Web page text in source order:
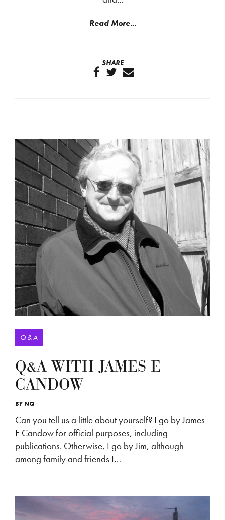
Read More...
SHARE
Q & A
Q&A WITH JAMES E
CANDOW
BYNQ
Can you tell us a little about yourself? I go by James
E Candow for official purposes, including
publications. Otherwise, I go by Jim, although
among family and friends I…